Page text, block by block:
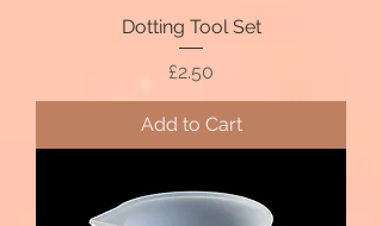
Dotting Tool Set
Price
£2.50
Add to Cart